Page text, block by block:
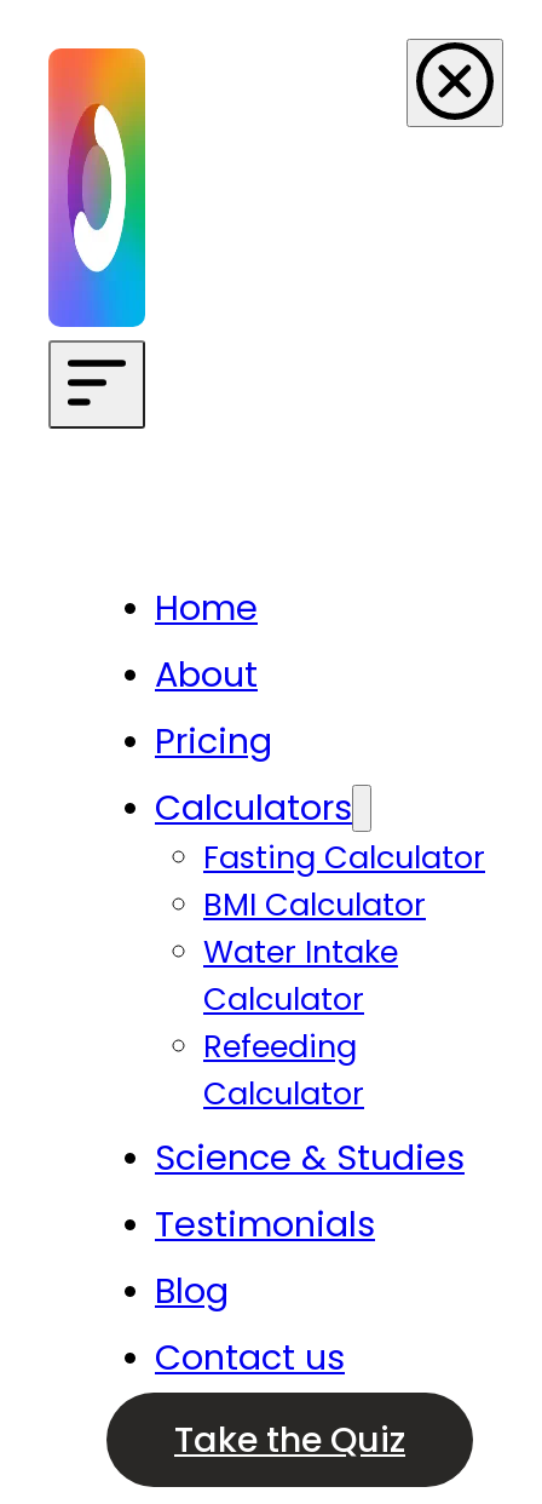
Home
About
Pricing
Calculators
Fasting Calculator
BMI Calculator
Water Intake
Calculator
Refeeding
Calculator
Science & Studies
Testimonials
Blog
Contact us
Take the Quiz